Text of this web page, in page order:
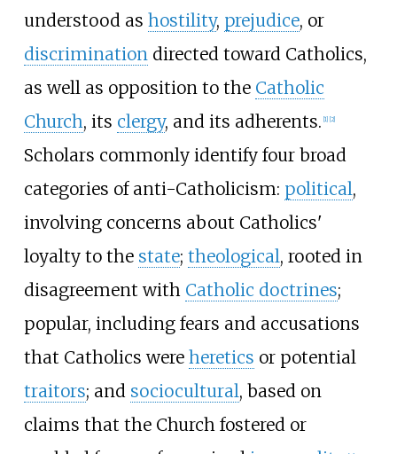
understood as hostility, prejudice, or
discriminationdirected toward Catholics,
as well as opposition to the Catholic
Church, its clergy, and its adherents. 1] 2]
Scholars commonly identify four broad
categories of anti-Catholicism: political,
involving concerns about Catholics'
loyalty to the state; theological, rooted in
disagreement with Catholic doctrines;
popular, including fears and accusations
that Catholics were heretics or potential
traitors; and sociocultural, based on
claims that the Church fostered or